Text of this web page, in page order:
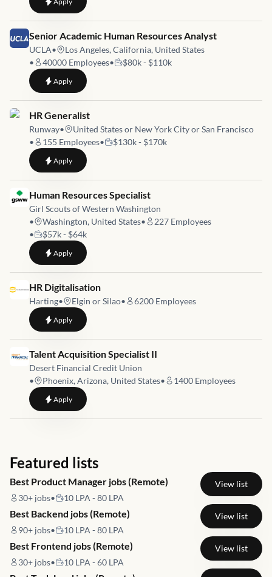
Job link for
Senior Academic Human Resources Analyst
UCLA•
Los Angeles, California, United States
•
40000 Employees• $80k - $110k
Applyto Senior Academic Human Resources Analyst
Job link for
HR Generalist
Runway•
United States or New York City or San Francisco
•
155 Employees• $130k - $170k
Applyto HR Generalist
Job link for
Human Resources Specialist
Girl Scouts of Western Washington
•
Washington, United States• 227 Employees
•
$57k - $64k
Applyto Human Resources Specialist
Job link for
HR Digitalisation
Harting• Elgin or Silao• 6200 Employees
Applyto HR Digitalisation
Job link for
Talent Acquisition Specialist II
Desert Financial Credit Union
•
Phoenix, Arizona, United States• 1400 Employees
Applyto Talent Acquisition Specialist II
Featured lists
Best Product Manager jobs (Remote)
30+ jobs• 10 LPA - 80 LPA
View list
Best Backend jobs (Remote)
90+ jobs• 10 LPA - 80 LPA
View list
Best Frontend jobs (Remote)
30+ jobs• 10 LPA - 60 LPA
View list